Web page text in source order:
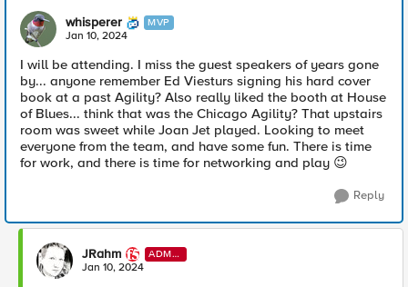
whisperer MVP
Jan 10, 2024
I will be attending. I miss the guest speakers of years gone
by... anyone remember Ed Viesturs signing his hard cover
book at a past Agility? Also really liked the booth at House
of Blues... think that was the Chicago Agility? That upstairs
room was sweet while Joan Jet played. Looking to meet
everyone from the team, and have some fun. There is time
for work, and there is time for networking and play 😉
Reply
JRahm
ADMI
N
Jan 10, 2024